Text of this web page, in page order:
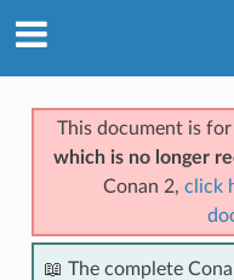
This document is for
which is no longer
Conan 2, click
📖 The complete